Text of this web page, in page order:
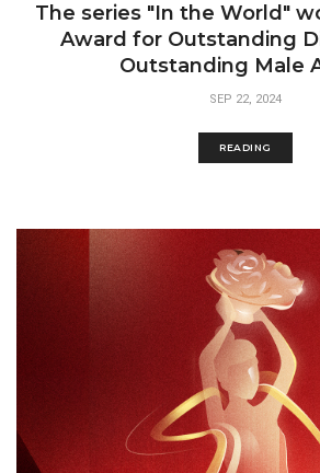
The series "In the World"
Award for Outstanding
Outstanding Male
SEP 22, 2024
READING